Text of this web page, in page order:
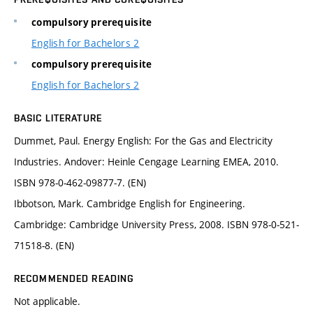
compulsory prerequisite
English for Bachelors 2
compulsory prerequisite
English for Bachelors 2
BASIC LITERATURE
Dummet, Paul. Energy English: For the Gas and Electricity
Industries. Andover: Heinle Cengage Learning EMEA, 2010.
ISBN 978-0-462-09877-7. (EN)
Ibbotson, Mark. Cambridge English for Engineering.
Cambridge: Cambridge University Press, 2008. ISBN 978-0-521-
71518-8. (EN)
RECOMMENDED READING
Not applicable.